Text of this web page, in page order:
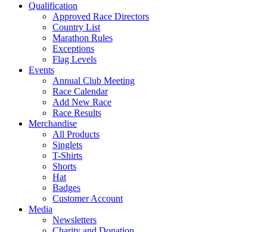
Qualification
Approved Race Directors
Country List
Marathon Rules
Exceptions
Flag Levels
Events
Annual Club Meeting
Race Calendar
Add New Race
Race Results
Merchandise
All Products
Singlets
T-Shirts
Shorts
Hat
Badges
Customer Account
Media
Newsletters